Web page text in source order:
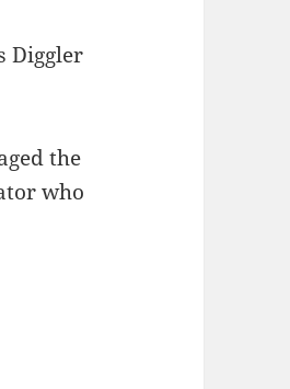
Diggler
the
who